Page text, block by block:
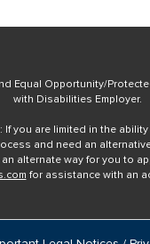
Equal Opportunity/
with Disabilities Employer.
If you are limited in the
and need an
alternate way for you to
for assistance with an